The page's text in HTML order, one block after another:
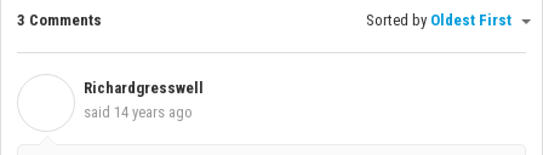
3 Comments Sorted by Oldest First
Richardgresswell
said 14 years ago